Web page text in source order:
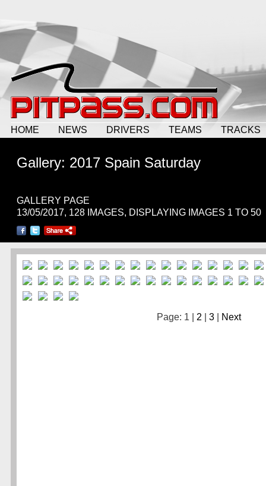
HOME NEWS DRIVERS TEAMS TRACKS
Gallery: 2017 Spain Saturday
GALLERY PAGE
13/05/2017, 128 IMAGES, DISPLAYING IMAGES 1 TO 50
Page: 1 | 2 3 Next